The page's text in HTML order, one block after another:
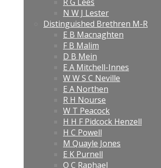
N W J Lester
Distinguished Brethren M-R
E B Macnaghten
F B Malim
D B Mein
E A Mitchell-Innes
W W S C Neville
E A Northen
R H Nourse
W T Peacock
H H F Pidcock Henzell
H C Powell
M Quayle Jones
E K Purnell
O C Raphael